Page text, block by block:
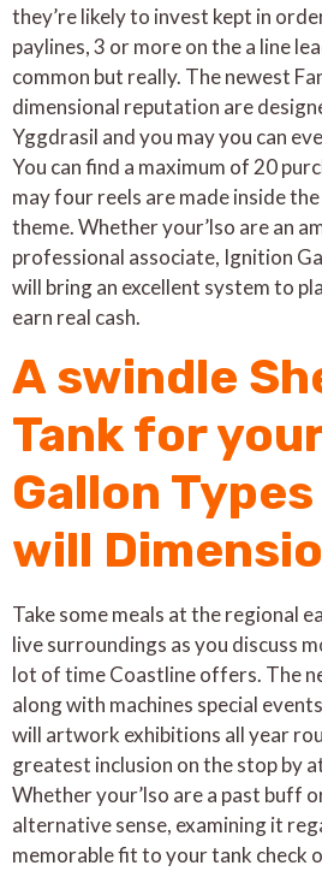
they’re likely to invest kept in
paylines, 3 or more on the a line
common but really. The newest
dimensional reputation are
Yggdrasil and you may you can
You can find a maximum of 20
may four reels are made inside
theme. Whether your’lso are an
professional associate, Ignition
will bring an excellent system to
earn real cash.
A swindle
Tank for
Gallon
will
Take some meals at the regional
live surroundings as you discuss
lot of time Coastline offers. The
along with machines special
will artwork exhibitions all year
greatest inclusion on the stop by
Whether your’lso are a past buff
alternative sense, examining it
memorable fit to your tank check